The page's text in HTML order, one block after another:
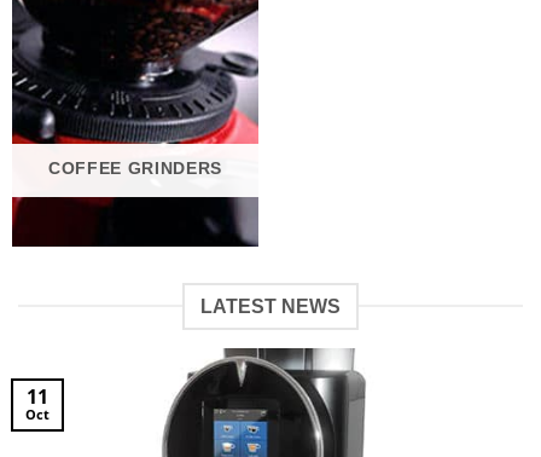
COFFEE GRINDERS
LATEST NEWS
11
Oct